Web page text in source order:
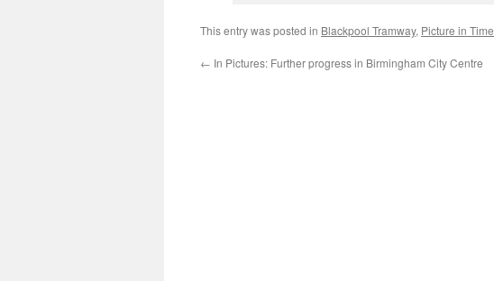
This entry was posted in Blackpool Tramway, Picture in Time
← In Pictures: Further progress in Birmingham City Centre